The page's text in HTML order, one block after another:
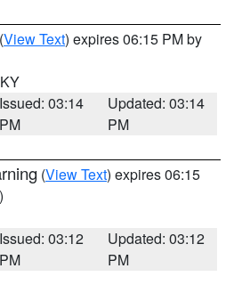
(View Text) expires 06:15 PM by
Issued: 03:14
PM
Updated: 03:14
PM
(View Text) expires 06:15
Issued: 03:12
PM
Updated: 03:12
PM